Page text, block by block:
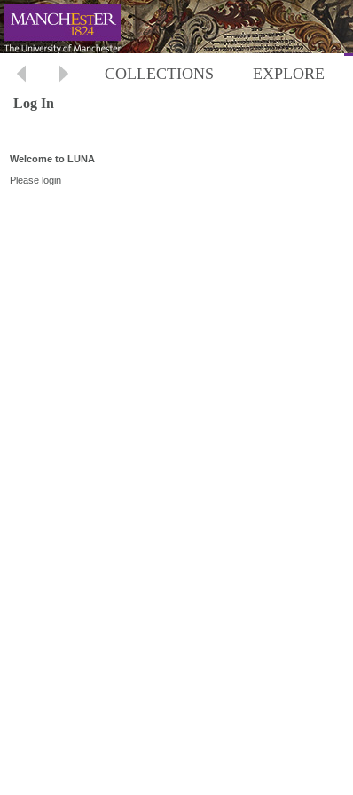
COLLECTIONS EXPLORE
Log In
Welcome to LUNA
Please login